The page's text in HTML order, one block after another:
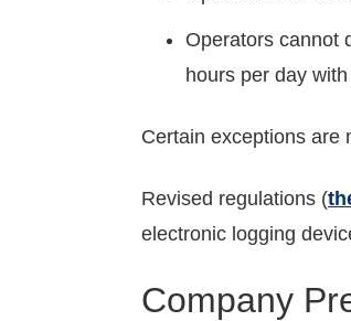
Operators cannot
hours per day
Certain exceptions are
Revised regulations (
electronic logging
Company